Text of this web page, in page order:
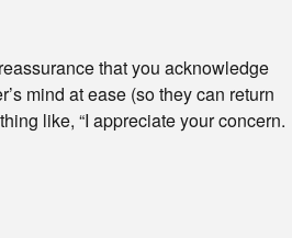
that you acknowledge
mind at ease (so they can return
like, “I appreciate your concern.